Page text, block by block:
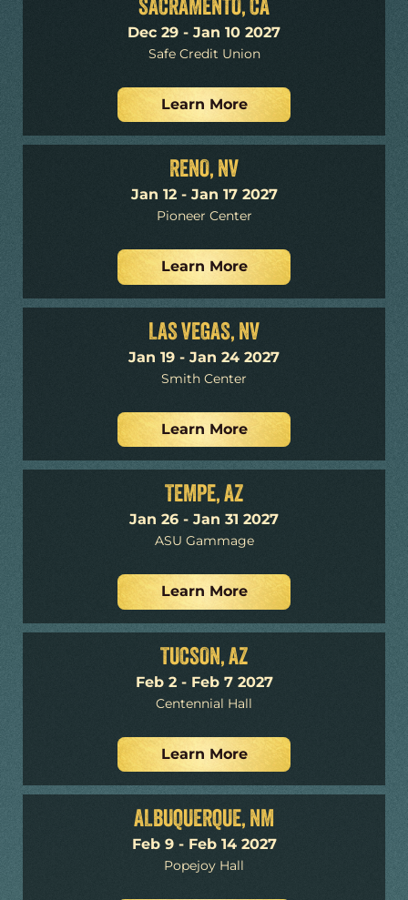
SACRAMENTO, CA
Dec 29 - Jan 10 2027
Safe Credit Union
Learn More
RENO, NV
Jan 12 - Jan 17 2027
Pioneer Center
Learn More
LAS VEGAS, NV
Jan 19 - Jan 24 2027
Smith Center
Learn More
TEMPE, AZ
Jan 26 - Jan 31 2027
ASU Gammage
Learn More
TUCSON, AZ
Feb 2 - Feb 7 2027
Centennial Hall
Learn More
ALBUQUERQUE, NM
Feb 9 - Feb 14 2027
Popejoy Hall